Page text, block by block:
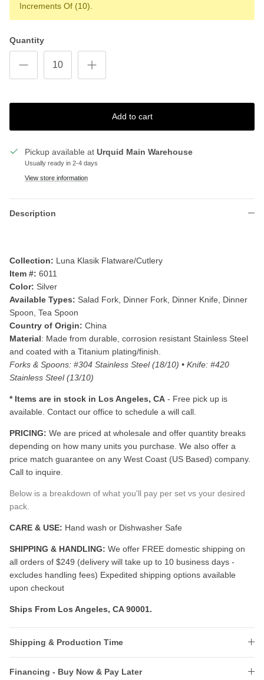
Increments Of (10).
Quantity
Add to cart
Pickup available at Urquid Main Warehouse
Usually ready in 2-4 days
View store information
Description
Collection: Luna Klasik Flatware/Cutlery
Item #: 6011
Color: Silver
Available Types: Salad Fork, Dinner Fork, Dinner Knife, Dinner
Spoon, Tea Spoon
Country of Origin: China
Material: Made from durable, corrosion resistant Stainless Steel
and coated with a Titanium plating/finish.
Forks & Spoons: #304 Stainless Steel (18/10) • Knife: #420
Stainless Steel (13/10)
* Items are in stock in Los Angeles, CA - Free pick up is
available. Contact our office to schedule a will call.
PRICING: We are priced at wholesale and offer quantity breaks
depending on how many units you purchase. We also offer a
price match guarantee on any West Coast (US Based) company.
Call to inquire.
Below is a breakdown of what you'll pay per set vs your desired
pack.
CARE & USE: Hand wash or Dishwasher Safe
SHIPPING & HANDLING: We offer FREE domestic shipping on
all orders of $249 (delivery will take up to 10 business days -
excludes handling fees) Expedited shipping options available
upon checkout
Ships From Los Angeles, CA 90001.
Shipping & Production Time
Financing - Buy Now & Pay Later